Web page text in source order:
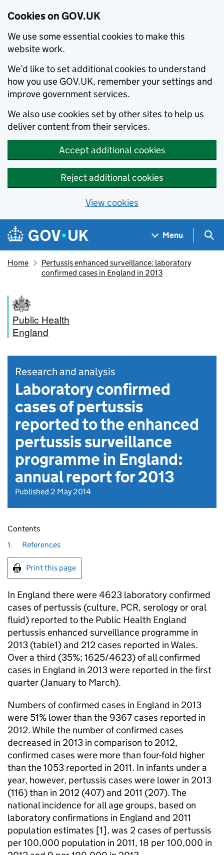
Cookies on GOV.UK
We use some essential cookies to make this
website work.
We’d like to set additional cookies to understand
how you use GOV.UK, remember your settings and
improve government services.
We also use cookies set by other sites to help us
deliver content from their services.
Accept additional cookies
Reject additional cookies
View cookies
Skip to main content
Navigation menu
Menu
Home
Pertussis enhanced surveillance: laboratory
confirmed cases in England in 2013
Public Health
England
Research and analysis
Laboratory confirmed
cases of pertussis
reported to the enhanced
pertussis surveillance
programme in England:
annual report for 2013
Published 2 May 2014
Contents
1.
References
Print this page
In England there were 4623 laboratory confirmed
cases of pertussis (culture, PCR, serology or oral
fluid) reported to the Public Health England
pertussis enhanced surveillance programme in
2013 (table1) and 212 cases reported in Wales.
Over a third (35%; 1625/4623) of all confirmed
cases in England in 2013 were reported in the first
quarter (January to March).
Numbers of confirmed cases in England in 2013
were 51% lower than the 9367 cases reported in
2012. While the number of confirmed cases
decreased in 2013 in comparison to 2012,
confirmed cases were more than four-fold higher
than the 1053 reported in 2011. In infants under a
year, however, pertussis cases were lower in 2013
(116) than in 2012 (407) and 2011 (207). The
national incidence for all age groups, based on
laboratory confirmations in England and 2011
population estimates [1], was 2 cases of pertussis
per 100,000 population in 2011, 18 per 100,000 in